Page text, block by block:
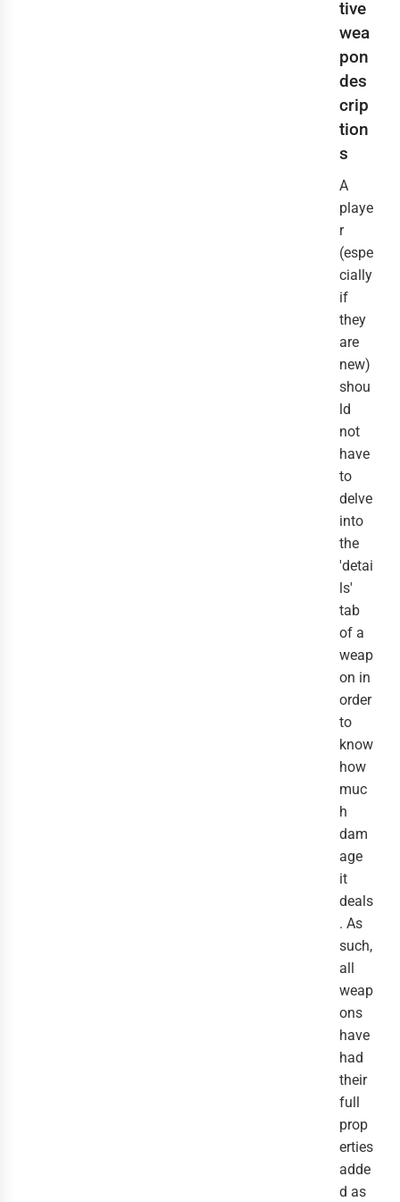
tive
wea
pon
des
crip
tion
s
A
playe
r
(espe
cially
if
they
are
new)
shou
ld
not
have
to
delve
into
the
'detai
ls'
tab
of a
weap
on in
order
to
know
how
muc
h
dam
age
it
deals
. As
such,
all
weap
ons
have
had
their
full
prop
erties
adde
d as